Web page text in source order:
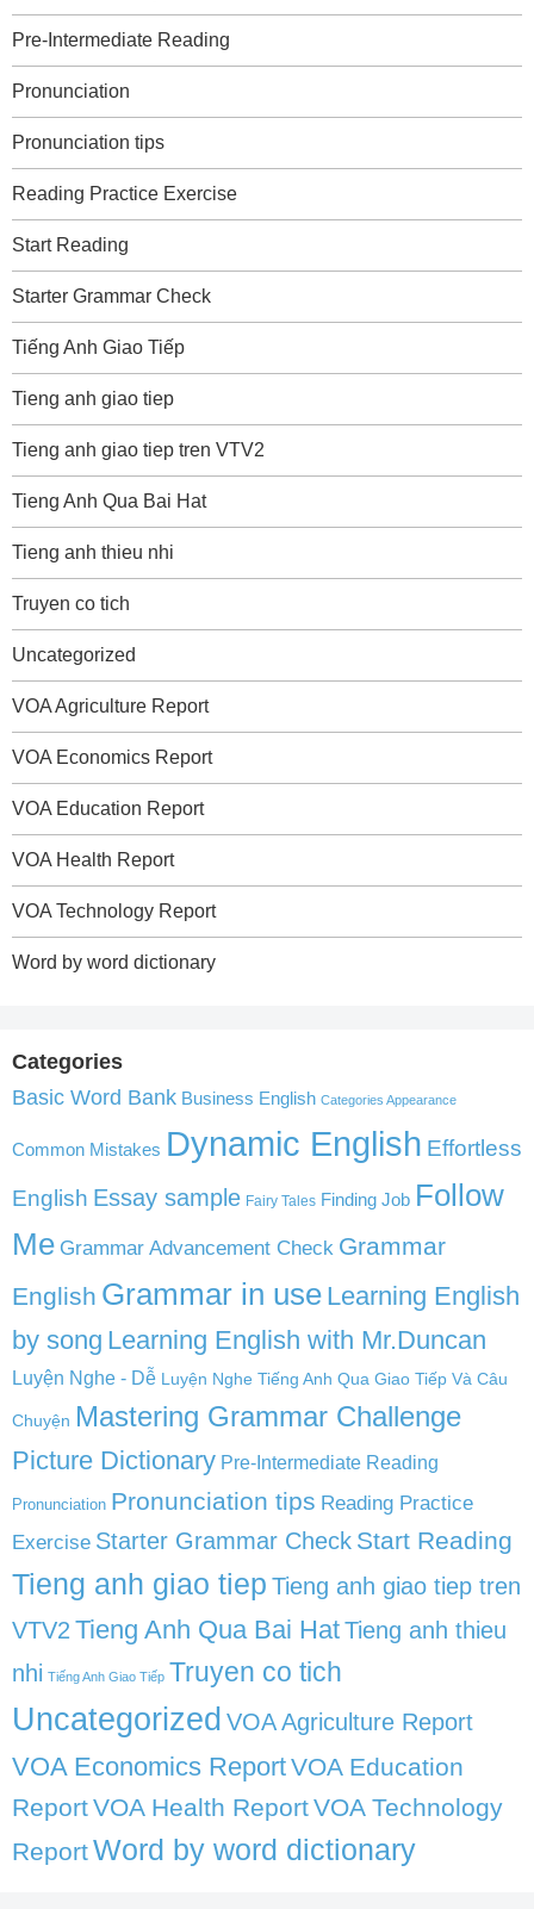
Pre-Intermediate Reading
Pronunciation
Pronunciation tips
Reading Practice Exercise
Start Reading
Starter Grammar Check
Tiếng Anh Giao Tiếp
Tieng anh giao tiep
Tieng anh giao tiep tren VTV2
Tieng Anh Qua Bai Hat
Tieng anh thieu nhi
Truyen co tich
Uncategorized
VOA Agriculture Report
VOA Economics Report
VOA Education Report
VOA Health Report
VOA Technology Report
Word by word dictionary
Categories
Basic Word Bank Business English Categories Appearance
Common Mistakes Dynamic English Effortless
English Essay sample Fairy Tales Finding Job Follow
Me Grammar Advancement Check Grammar
English Grammar in use Learning English
by song Learning English with Mr.Duncan
Luyện Nghe - Dễ Luyện Nghe Tiếng Anh Qua Giao Tiếp Và Câu
Chuyện Mastering Grammar Challenge
Picture Dictionary Pre-Intermediate Reading
Pronunciation Pronunciation tips Reading Practice
Exercise Starter Grammar Check Start Reading
Tieng anh giao tiep Tieng anh giao tiep tren
VTV2 Tieng Anh Qua Bai HatTieng anh thieu
nhi Tiếng Anh Giao Tiếp Truyen co tich
Uncategorized VOA Agriculture Report
VOA Economics ReportVOA Education
ReportVOA Health ReportVOA Technology
ReportWord by word dictionary